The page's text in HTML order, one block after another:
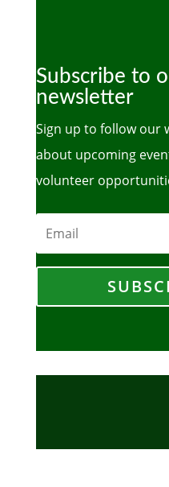
Subscribe to
newsletter
Sign up to follow our
about upcoming
volunteer